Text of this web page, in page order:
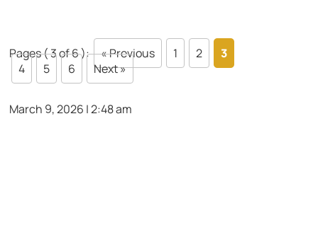
Pages ( 3 of 6 ): « Previous 1 2
3
4
5 6 Next »
March 9, 2026 | 2:48 am